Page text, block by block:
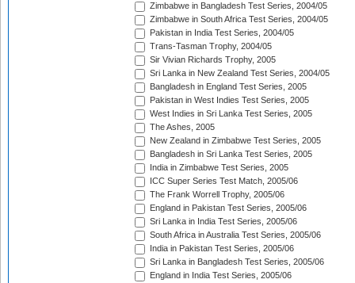
Zimbabwe in Bangladesh Test Series, 2004/05
Zimbabwe in South Africa Test Series, 2004/05
Pakistan in India Test Series, 2004/05
Trans-Tasman Trophy, 2004/05
Sir Vivian Richards Trophy, 2005
Sri Lanka in New Zealand Test Series, 2004/05
Bangladesh in England Test Series, 2005
Pakistan in West Indies Test Series, 2005
West Indies in Sri Lanka Test Series, 2005
The Ashes, 2005
New Zealand in Zimbabwe Test Series, 2005
Bangladesh in Sri Lanka Test Series, 2005
India in Zimbabwe Test Series, 2005
ICC Super Series Test Match, 2005/06
The Frank Worrell Trophy, 2005/06
England in Pakistan Test Series, 2005/06
Sri Lanka in India Test Series, 2005/06
South Africa in Australia Test Series, 2005/06
India in Pakistan Test Series, 2005/06
Sri Lanka in Bangladesh Test Series, 2005/06
England in India Test Series, 2005/06